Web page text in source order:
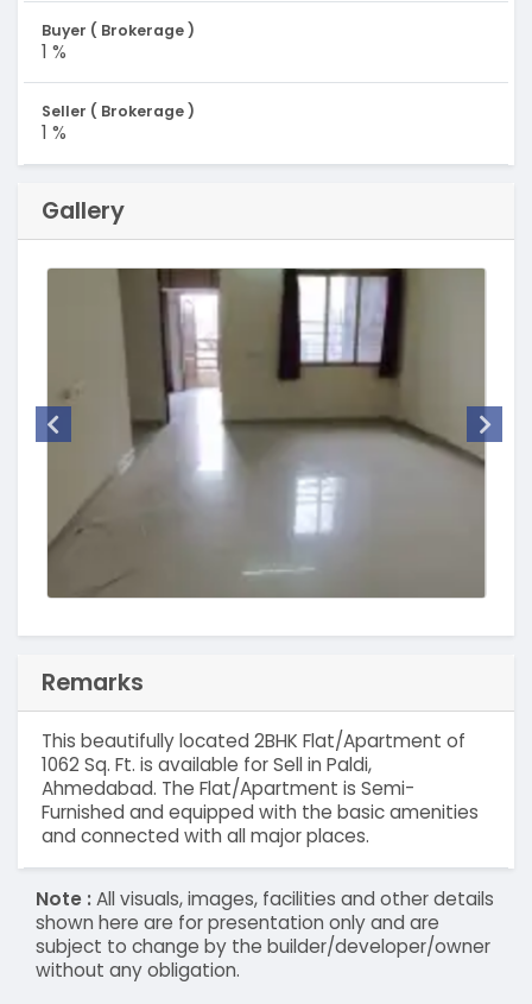
Buyer ( Brokerage )
1 %
Seller ( Brokerage )
1 %
Gallery
Remarks
This beautifully located 2BHK Flat/Apartment of
1062 Sq. Ft. is available for Sell in Paldi,
Ahmedabad. The Flat/Apartment is Semi-
Furnished and equipped with the basic amenities
and connected with all major places.
Note :All visuals, images, facilities and other details
shown here are for presentation only and are
subject to change by the builder/developer/owner
without any obligation.